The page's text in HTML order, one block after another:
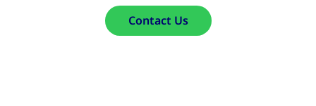
Contact Us